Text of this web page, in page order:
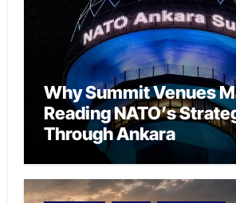
Why Summit Venues
Reading NATO’s
Through Ankara